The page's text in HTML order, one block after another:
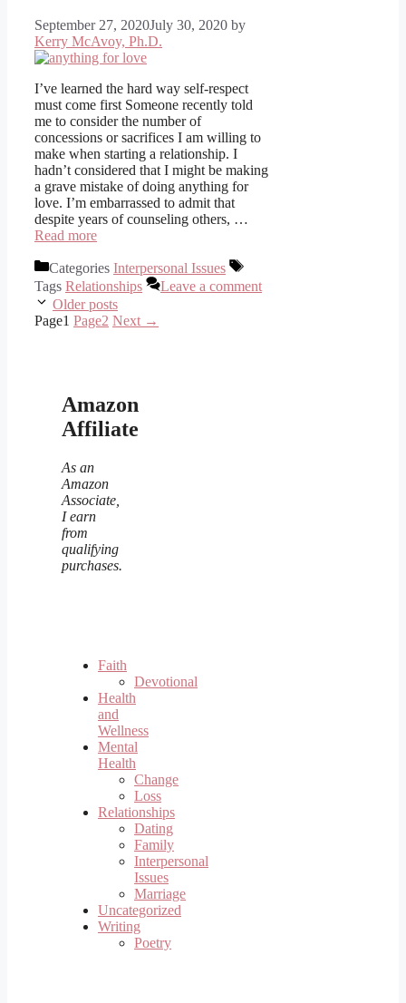
September 27, 2020July 30, 2020 by
Kerry McAvoy, Ph.D.
I’ve learned the hard way self-respect
must come first Someone recently told
me to consider the number of
concessions or sacrifices I am willing to
make when starting a relationship. I
hadn’t considered that I might be making
a grave mistake of doing anything for
love. I’m embarrassed to admit that
despite years of counseling others, …
Read more
Categories Interpersonal Issues
Tags Relationships
Leave a comment
Older posts
Page1 Page2 Next →
Amazon
Affiliate
As an
Amazon
Associate,
I earn
from
qualifying
purchases.
Faith
Devotional
Health
and
Wellness
Mental
Health
Change
Loss
Relationships
Dating
Family
Interpersonal
Issues
Marriage
Uncategorized
Writing
Poetry